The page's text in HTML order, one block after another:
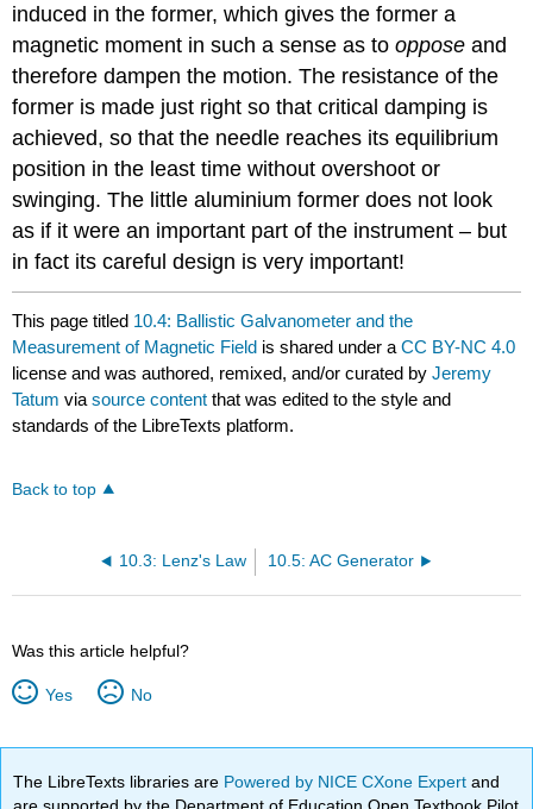
induced in the former, which gives the former a
magnetic moment in such a sense as tooppose and
therefore dampen the motion. The resistance of the
former is made just right so that critical damping is
achieved, so that the needle reaches its equilibrium
position in the least time without overshoot or
swinging. The little aluminium former does not look
as if it were an important part of the instrument – but
in fact its careful design is very important!
This page titled 10.4: Ballistic Galvanometer and the
Measurement of Magnetic Field is shared under aCC BY-NC 4.0
license and was authored, remixed, and/or curated byJeremy
Tatum viasource content that was edited to the style and
standards of the LibreTexts platform.
Back to top
10.3: Lenz's Law 10.5: AC Generator
Was this article helpful?
Yes No
The LibreTexts libraries are Powered by NICE CXone Expertand